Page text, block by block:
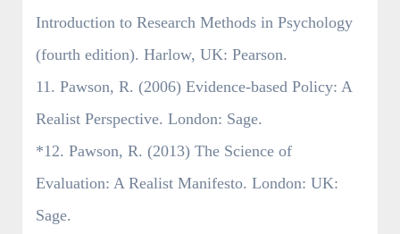
Introduction to Research Methods in Psychology
(fourth edition). Harlow, UK: Pearson.
11. Pawson, R. (2006) Evidence-based Policy: A
Realist Perspective. London: Sage.
*12. Pawson, R. (2013) The Science of
Evaluation: A Realist Manifesto. London: UK:
Sage.